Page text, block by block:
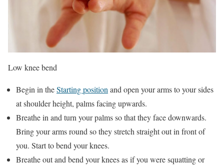
Low knee bend
Begin in theStarting position and open your arms to your sides
at shoulder height, palms facing upwards.
Breathe in and turn your palms so that they face downwards.
Bring your arms round so they stretch straight out in front of
you. Start to bend your knees.
Breathe out and bend your knees as if you were squatting or